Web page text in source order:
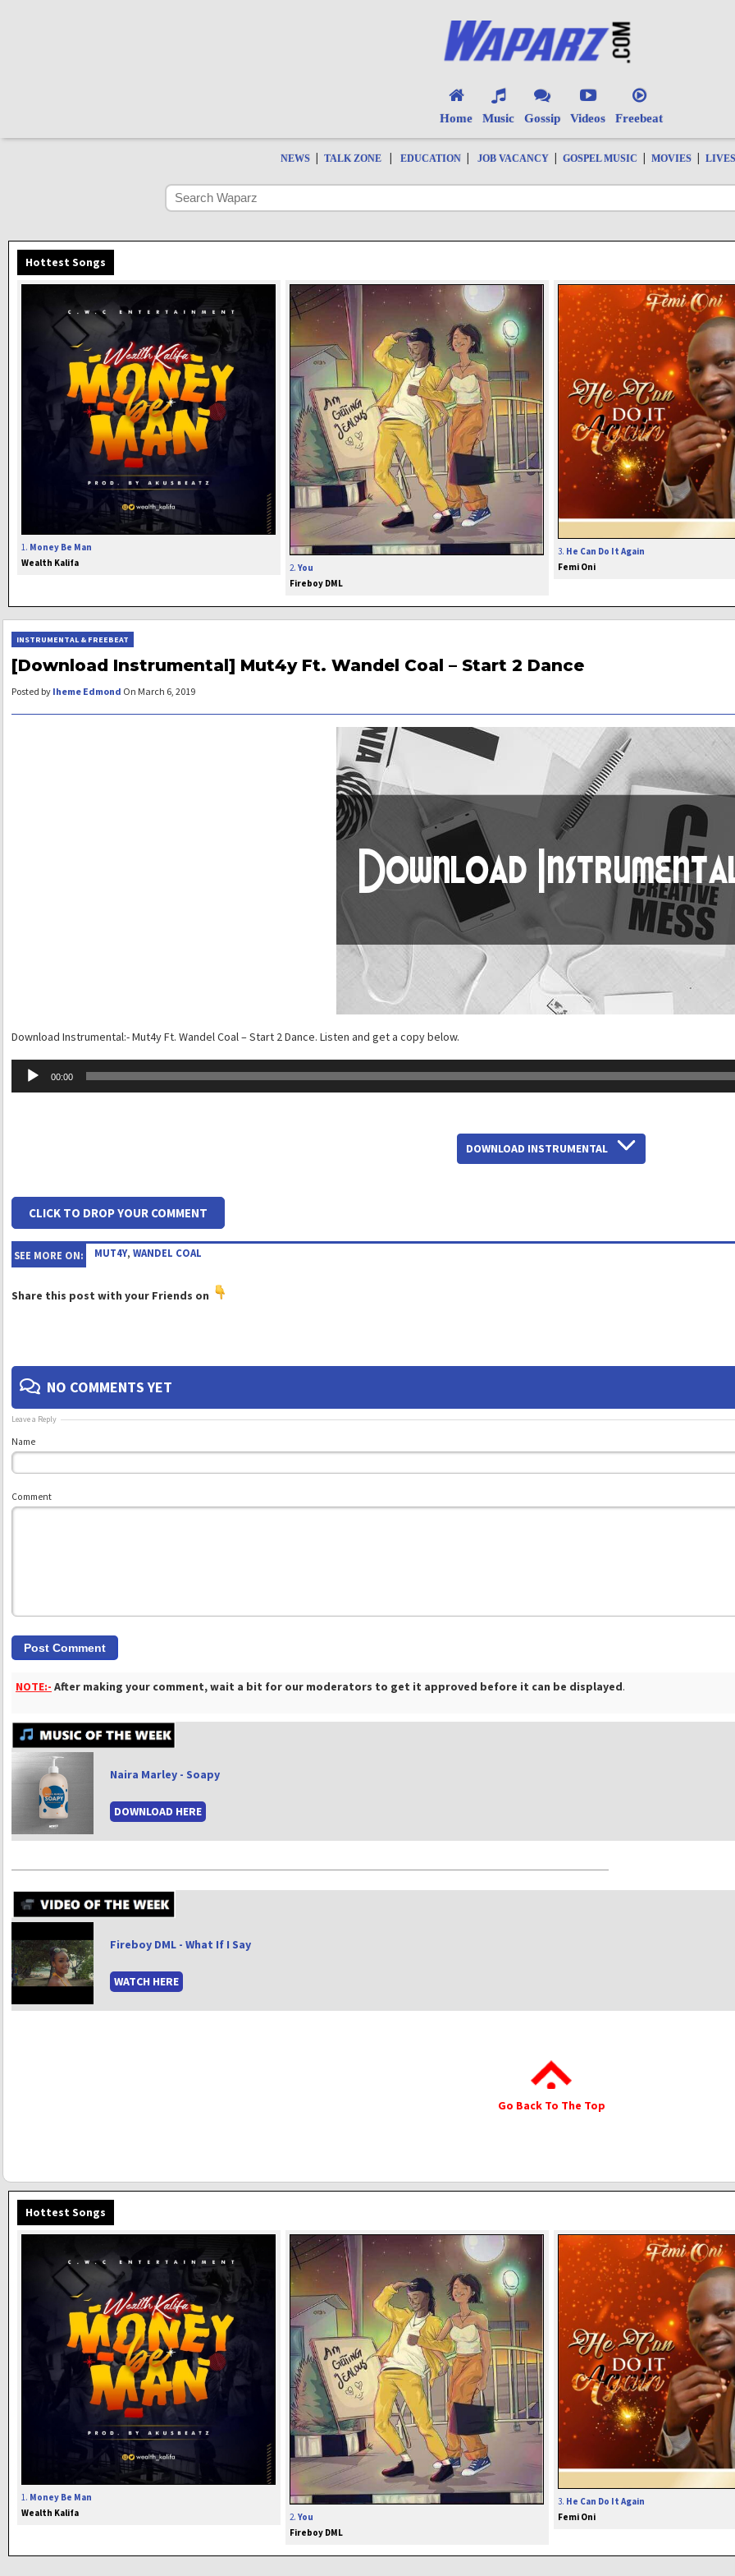
Home Music Gossip Videos Freebeat
NEWS | TALK ZONE | EDUCATION | JOB VACANCY | GOSPEL MUSIC | MOVIES |
Hottest Songs
1. Money Be Man
Wealth Kalifa
2. You
Fireboy DML
3. He Can Do It Again
Femi Oni
INSTRUMENTAL & FREEBEAT
[Download Instrumental] Mut4y Ft. Wandel Coal – Start 2 Dance
Posted by Iheme Edmond On March 6, 2019
Download Instrumental:- Mut4y Ft. Wandel Coal – Start 2 Dance. Listen and get a copy below.
Audio
00:00
DOWNLOAD INSTRUMENTAL
CLICK TO DROP YOUR COMMENT
SEE MORE ON: MUT4Y, WANDEL COAL
Share this post with your Friends on
NO COMMENTS YET
Leave a Reply
Name
Comment
NOTE:- After making your comment, wait a bit for our moderators to get it approved before it can be displayed.
Naira Marley - Soapy
DOWNLOAD HERE
Fireboy DML - What If I Say
WATCH HERE
Go Back To The Top
Hottest Songs
1. Money Be Man
Wealth Kalifa
2. You
Fireboy DML
3. He Can Do It Again
Femi Oni